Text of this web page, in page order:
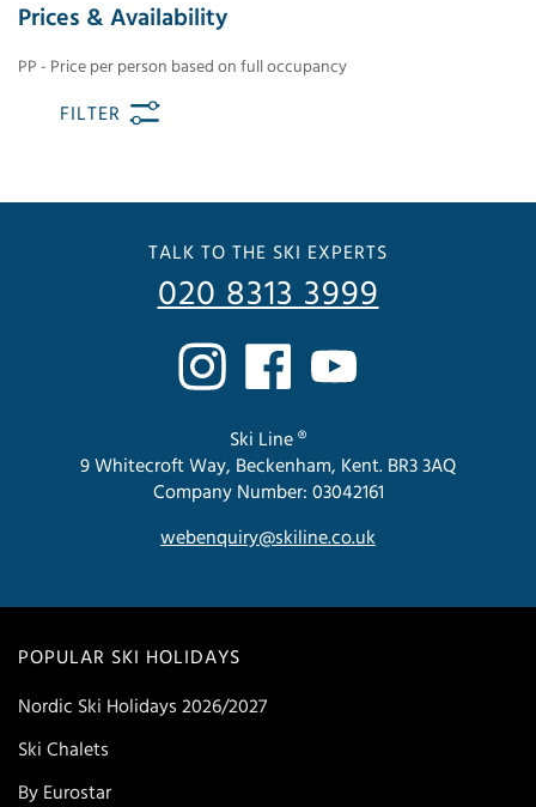
Prices & Availability
PP - Price per person based on full occupancy
FILTER
POPULAR SKI HOLIDAYS
Nordic Ski Holidays 2026/2027
Ski Chalets
By Eurostar
TALK TO THE SKI EXPERTS
020 8313 3999
Ski Line ®
9 Whitecroft Way, Beckenham, Kent. BR3 3AQ
Company Number: 03042161
webenquiry@skiline.co.uk